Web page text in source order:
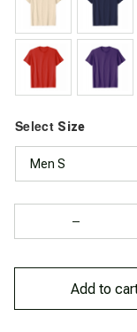
Select Size
Men S
Add to